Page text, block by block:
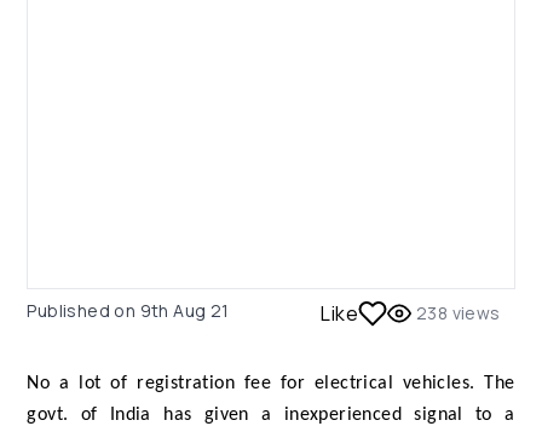
Published on 9th Aug 21 Like 238 views
No a lot of registration fee for electrical vehicles. The
govt. of India has given a inexperienced signal to a